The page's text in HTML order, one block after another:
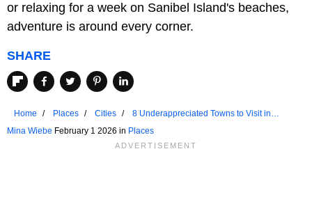
or relaxing for a week on Sanibel Island's beaches,
adventure is around every corner.
SHARE
Home Places Cities
8 Underappreciated Towns to Visit in
Florida
Mina Wiebe February 1 2026 in Places